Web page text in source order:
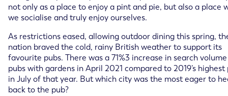
not only as a place to enjoy a pint and pie, but also a place
we socialise and truly enjoy ourselves.
As restrictions eased, allowing outdoor dining this spring,
nation braved the cold, rainy British weather to support its
favourite pubs. There was a 71%3 increase in search
pubs with gardens in April 2021 compared to 2019’s
in July of that year. But which city was the most eager to
back to the pub?